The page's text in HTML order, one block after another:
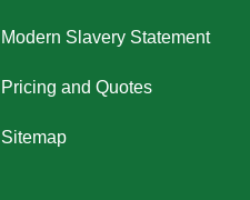
Modern Slavery Statement
Pricing and Quotes
Sitemap